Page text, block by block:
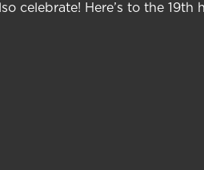
celebrate! Here’s to the 19th